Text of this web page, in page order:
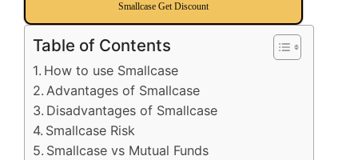
Smallcase Get Discount
Table of Contents
How to use Smallcase
Advantages of Smallcase
Disadvantages of Smallcase
Smallcase Risk
Smallcase vs Mutual Funds